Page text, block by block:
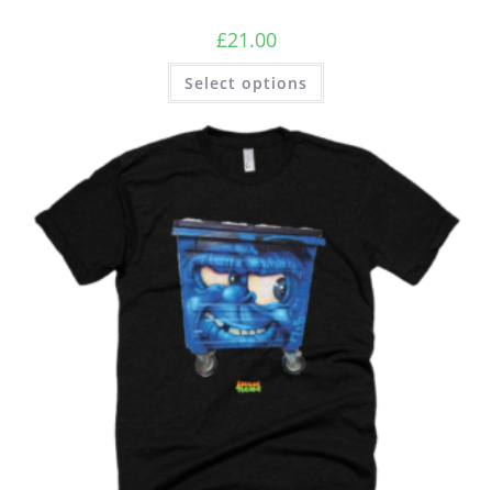
£21.00
Select options